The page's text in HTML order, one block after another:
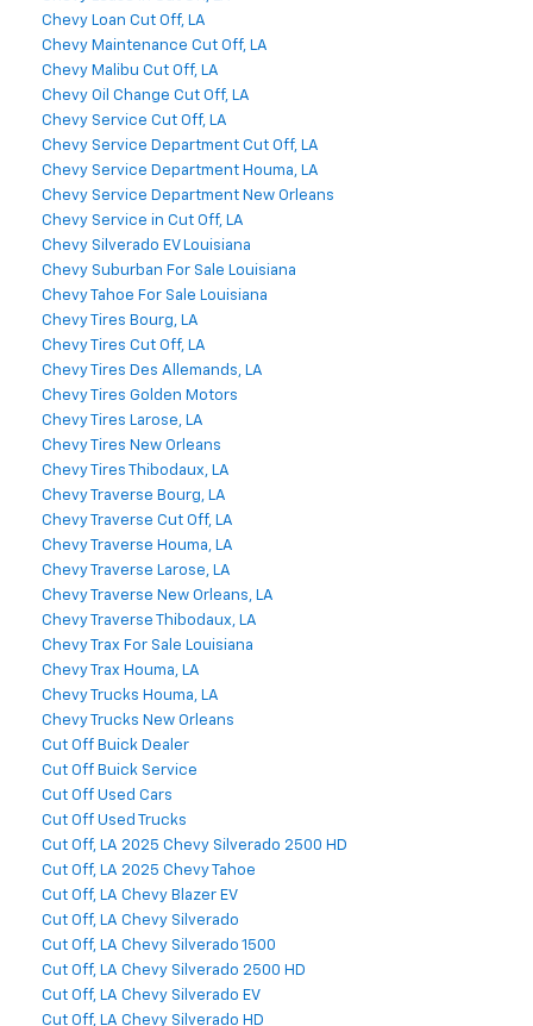
Chevy Loan Cut Off, LA
Chevy Maintenance Cut Off, LA
Chevy Malibu Cut Off, LA
Chevy Oil Change Cut Off, LA
Chevy Service Cut Off, LA
Chevy Service Department Cut Off, LA
Chevy Service Department Houma, LA
Chevy Service Department New Orleans
Chevy Service in Cut Off, LA
Chevy Silverado EV Louisiana
Chevy Suburban For Sale Louisiana
Chevy Tahoe For Sale Louisiana
Chevy Tires Bourg, LA
Chevy Tires Cut Off, LA
Chevy Tires Des Allemands, LA
Chevy Tires Golden Motors
Chevy Tires Larose, LA
Chevy Tires New Orleans
Chevy Tires Thibodaux, LA
Chevy Traverse Bourg, LA
Chevy Traverse Cut Off, LA
Chevy Traverse Houma, LA
Chevy Traverse Larose, LA
Chevy Traverse New Orleans, LA
Chevy Traverse Thibodaux, LA
Chevy Trax For Sale Louisiana
Chevy Trax Houma, LA
Chevy Trucks Houma, LA
Chevy Trucks New Orleans
Cut Off Buick Dealer
Cut Off Buick Service
Cut Off Used Cars
Cut Off Used Trucks
Cut Off, LA 2025 Chevy Silverado 2500 HD
Cut Off, LA 2025 Chevy Tahoe
Cut Off, LA Chevy Blazer EV
Cut Off, LA Chevy Silverado
Cut Off, LA Chevy Silverado 1500
Cut Off, LA Chevy Silverado 2500 HD
Cut Off, LA Chevy Silverado EV
Cut Off, LA Chevy Silverado HD